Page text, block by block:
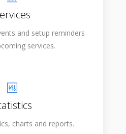
and setup reminders
services.
charts and reports.